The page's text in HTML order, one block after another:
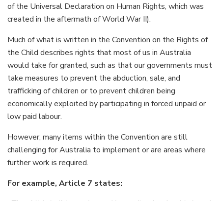
of the Universal Declaration on Human Rights, which was
created in the aftermath of World War II).
Much of what is written in the Convention on the Rights of
the Child describes rights that most of us in Australia
would take for granted, such as that our governments must
take measures to prevent the abduction, sale, and
trafficking of children or to prevent children being
economically exploited by participating in forced unpaid or
low paid labour.
However, many items within the Convention are still
challenging for Australia to implement or are areas where
further work is required.
For example, Article 7 states: